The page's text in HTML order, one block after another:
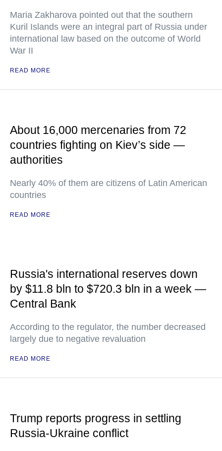
Maria Zakharova pointed out that the southern
Kuril Islands were an integral part of Russia under
international law based on the outcome of World
War II
READ MORE
About 16,000 mercenaries from 72
countries fighting on Kiev’s side —
authorities
Nearly 40% of them are citizens of Latin American
countries
READ MORE
Russia's international reserves down
by $11.8 bln to $720.3 bln in a week —
Central Bank
According to the regulator, the number decreased
largely due to negative revaluation
READ MORE
Trump reports progress in settling
Russia-Ukraine conflict